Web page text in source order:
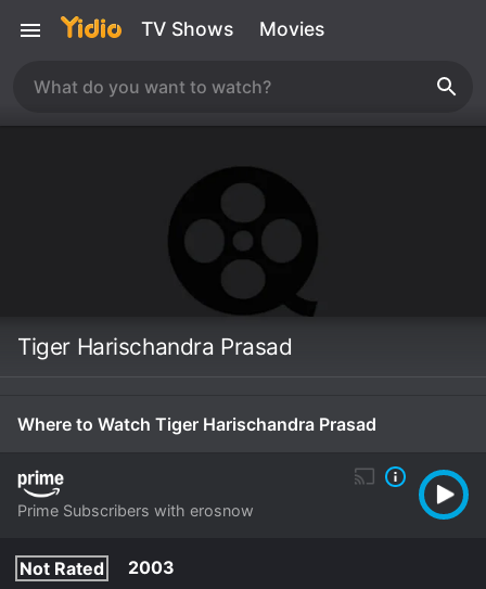
TV Shows Movies
Tiger Harischandra Prasad
Where to Watch Tiger Harischandra Prasad
Prime Subscribers with erosnow
Not Rated
2003